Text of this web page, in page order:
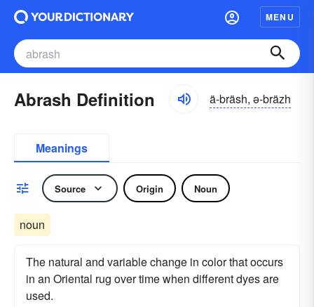
MENU
Abrash Definition ä-bräsh, ə-bräzh
Meanings
Source Origin Noun
noun
The natural and variable change in color that occurs
in an Oriental rug over time when different dyes are
used.